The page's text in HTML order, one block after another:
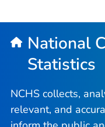
National
Statistics
NCHS collects,
relevant, and